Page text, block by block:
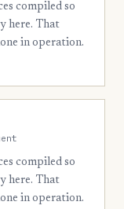
compiled so
here. That
in operation.
compiled so
here. That
in operation.